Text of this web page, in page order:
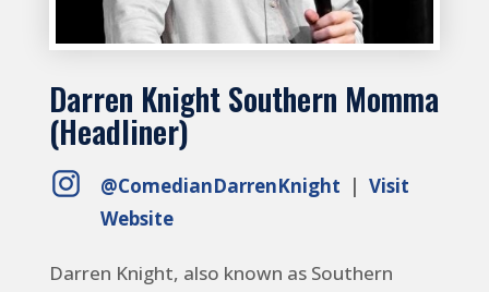
Darren Knight Southern Momma
(Headliner)
@ComedianDarrenKnight | Visit
Website
Darren Knight, also known as Southern